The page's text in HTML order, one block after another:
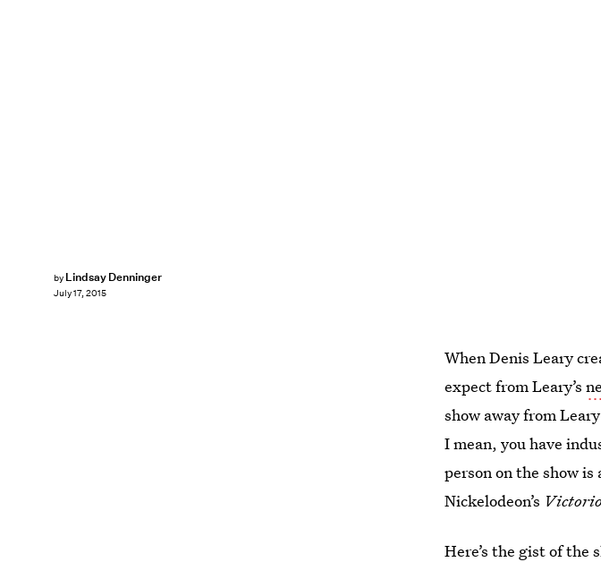
by Lindsay Denninger
July 17, 2015
When Denis Leary
expect from Leary’s
show away from
I mean, you have
person on the show
Nickelodeon’s
Here’s the gist of the